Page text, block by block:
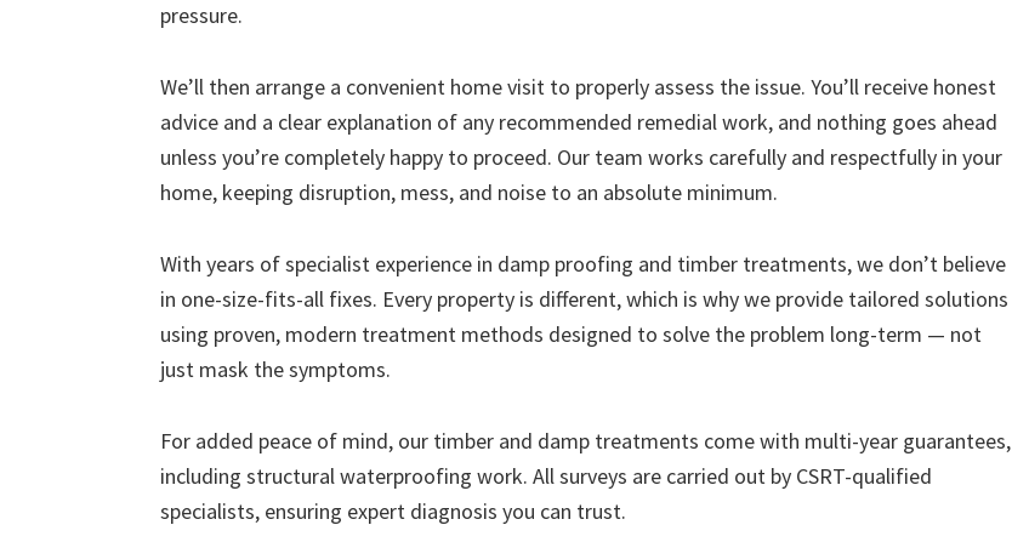
pressure.
We’ll then arrange a convenient home visit to properly assess the issue. You’ll receive honest
advice and a clear explanation of any recommended remedial work, and nothing goes ahead
unless you’re completely happy to proceed. Our team works carefully and respectfully in your
home, keeping disruption, mess, and noise to an absolute minimum.
With years of specialist experience in damp proofing and timber treatments, we don’t believe
in one-size-fits-all fixes. Every property is different, which is why we provide tailored solutions
using proven, modern treatment methods designed to solve the problem long-term — not
just mask the symptoms.
For added peace of mind, our timber and damp treatments come with multi-year guarantees,
including structural waterproofing work. All surveys are carried out by CSRT-qualified
specialists, ensuring expert diagnosis you can trust.